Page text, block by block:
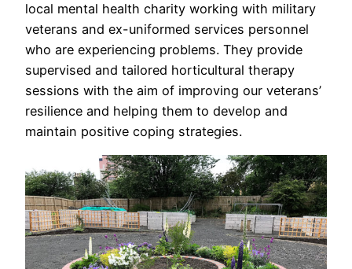
local mental health charity working with military
veterans and ex-uniformed services personnel
who are experiencing problems. They provide
supervised and tailored horticultural therapy
sessions with the aim of improving our veterans’
resilience and helping them to develop and
maintain positive coping strategies.